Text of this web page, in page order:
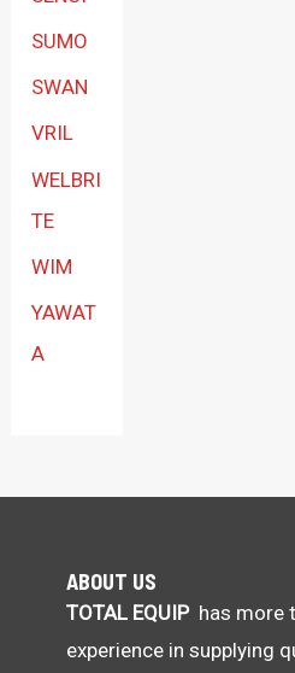
SUMO
SWAN
VRIL
WELBRI
TE
WIM
YAWAT
A
ABOUT US
TOTAL EQUIPhas more
experience in supplying